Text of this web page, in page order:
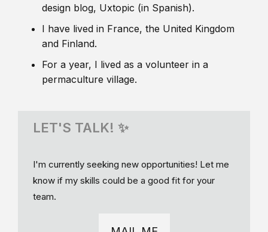
design blog, Uxtopic (in Spanish).
I have lived in France, the United Kingdom
and Finland.
For a year, I lived as a volunteer in a
permaculture village.
LET'S TALK! ✨
I'm currently seeking new opportunities! Let me
know if my skills could be a good fit for your
team.